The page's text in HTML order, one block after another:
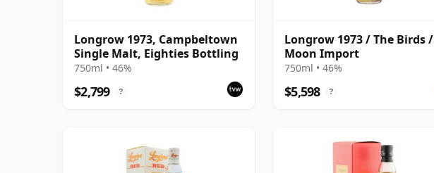
Longrow 1973, Campbeltown
Single Malt, Eighties Bottling
750ml • 46%
$2,799 ?
Longrow 1973 / The Birds /
Moon Import
750ml • 46%
$5,598 ?